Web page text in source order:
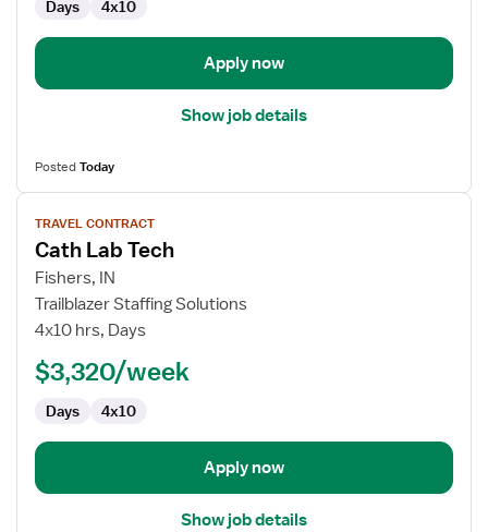
Days 4x10
Apply now
Show job details
PostedToday
View
job
details
for
Cath
Lab
TRAVEL CONTRACT
Cath Lab Tech
Fishers, IN
Trailblazer Staffing Solutions
4x10 hrs, Days
$3,320/week
Days 4x10
Apply now
Show job details